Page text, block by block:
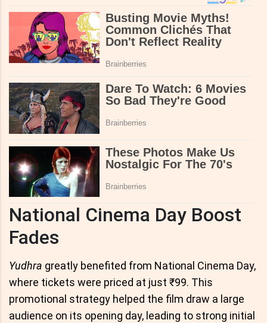
National Cinema Day Boost
Fades
Yudhra greatly benefited from National Cinema Day,
where tickets were priced at just ₹99. This
promotional strategy helped the film draw a large
audience on its opening day, leading to strong initial